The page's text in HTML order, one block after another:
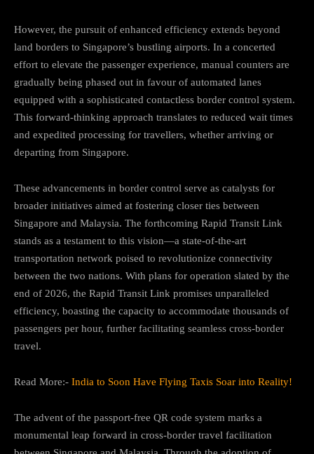
However, the pursuit of enhanced efficiency extends beyond
land borders to Singapore’s bustling airports. In a concerted
effort to elevate the passenger experience, manual counters are
gradually being phased out in favour of automated lanes
equipped with a sophisticated contactless border control system.
This forward-thinking approach translates to reduced wait times
and expedited processing for travellers, whether arriving or
departing from Singapore.
These advancements in border control serve as catalysts for
broader initiatives aimed at fostering closer ties between
Singapore and Malaysia. The forthcoming Rapid Transit Link
stands as a testament to this vision—a state-of-the-art
transportation network poised to revolutionize connectivity
between the two nations. With plans for operation slated by the
end of 2026, the Rapid Transit Link promises unparalleled
efficiency, boasting the capacity to accommodate thousands of
passengers per hour, further facilitating seamless cross-border
travel.
Read More:- India to Soon Have Flying Taxis Soar into Reality!
The advent of the passport-free QR code system marks a
monumental leap forward in cross-border travel facilitation